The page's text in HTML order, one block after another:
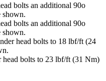
bolts an additional 90o
shown.
bolts an additional 90o
shown.
head bolts to 18 lbf/ft (24
head bolts to 23 lbf/ft (31 Nm)